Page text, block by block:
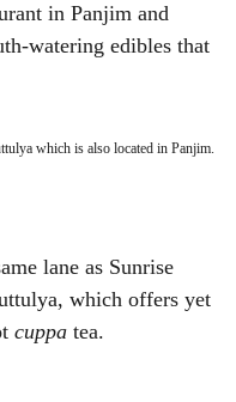
in Panjim and
watering edibles that
which is also located in Panjim.
lane as Sunrise
which offers yet
cuppa tea.